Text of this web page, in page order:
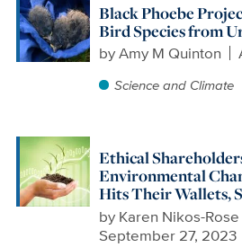
Black Phoebe
Bird Species from
byAmy M Quinton
Science and Climate
Ethical
Environmental
Hits Their Wallets,
by Karen Nikos-Rose
September 27, 2023